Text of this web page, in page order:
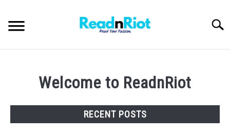
content
MANHWAWelcome to ReadnRiot
RECENT POSTS